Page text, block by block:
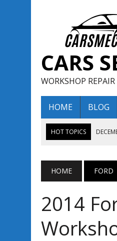
CARS
WORKSHOP REPAIR
HOME BLOG
HOT TOPICS
AUGUST 13, 2025 |
DECEMBER 1, 2025
HOME FORD
2014